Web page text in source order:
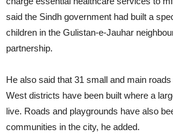
said the Sindh government had built a
children in the Gulistan-e-Jauhar
partnership.
He also said that 31 small and main
West districts have been built where a
live. Roads and playgrounds have also
communities in the city, he added.